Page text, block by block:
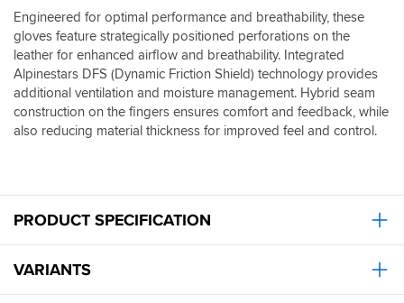
is
designed
with
long
limbs
for
your
which
makes
sense
as
to
I’ve
Engineered for optimal performance and breathability, these
gloves feature strategically positioned perforations on the
leather for enhanced airflow and breathability. Integrated
Alpinestars DFS (Dynamic Friction Shield) technology provides
additional ventilation and moisture management. Hybrid seam
construction on the fingers ensures comfort and feedback, while
also reducing material thickness for improved feel and control.
PRODUCT SPECIFICATION
VARIANTS